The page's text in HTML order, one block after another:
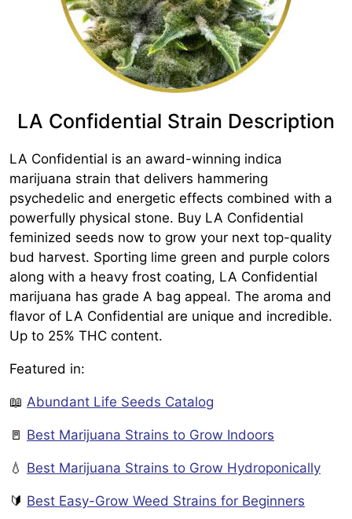
LA Confidential Strain Description
LA Confidential is an award-winning indica
marijuana strain that delivers hammering
psychedelic and energetic effects combined with a
powerfully physical stone. Buy LA Confidential
feminized seeds now to grow your next top-quality
bud harvest. Sporting lime green and purple colors
along with a heavy frost coating, LA Confidential
marijuana has grade A bag appeal. The aroma and
flavor of LA Confidential are unique and incredible.
Up to 25% THC content.
Featured in:
📖 Abundant Life Seeds Catalog
🚪 Best Marijuana Strains to Grow Indoors
💧 Best Marijuana Strains to Grow Hydroponically
🔰 Best Easy-Grow Weed Strains for Beginners